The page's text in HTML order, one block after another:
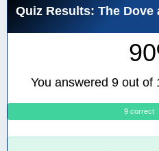
Quiz Results: The Dove
You answered 9 out of
9 correct